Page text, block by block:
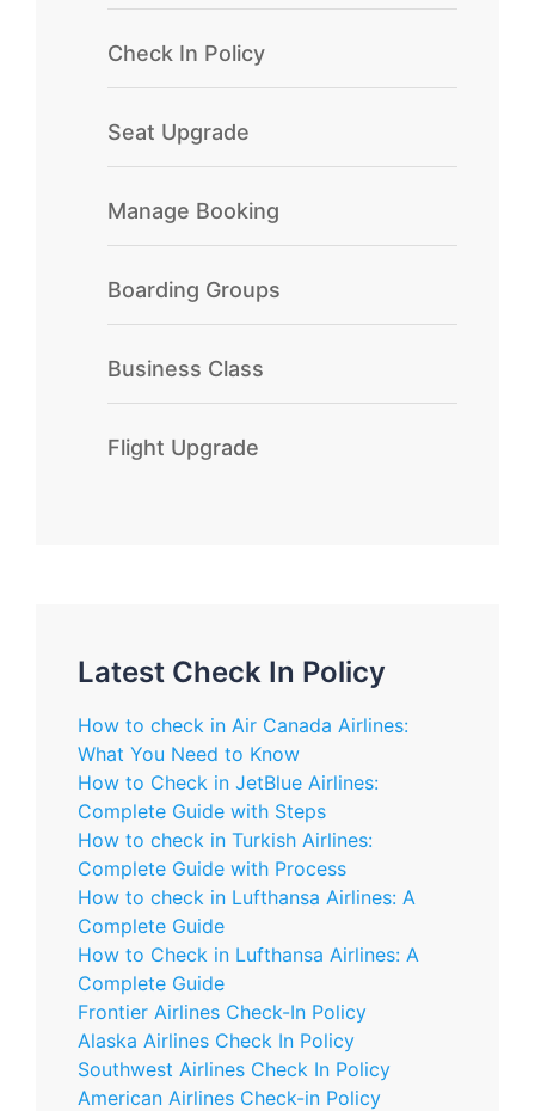
Check In Policy
Seat Upgrade
Manage Booking
Boarding Groups
Business Class
Flight Upgrade
Latest Check In Policy
How to check in Air Canada Airlines:
What You Need to Know
How to Check in JetBlue Airlines:
Complete Guide with Steps
How to check in Turkish Airlines:
Complete Guide with Process
How to check in Lufthansa Airlines: A
Complete Guide
How to Check in Lufthansa Airlines: A
Complete Guide
Frontier Airlines Check-In Policy
Alaska Airlines Check In Policy
Southwest Airlines Check In Policy
American Airlines Check-in Policy